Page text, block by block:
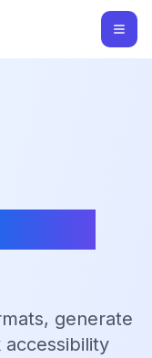
generate